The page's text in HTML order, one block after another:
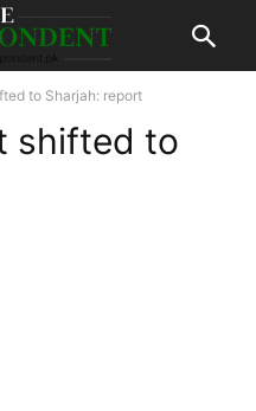
to Sharjah: report
shifted to